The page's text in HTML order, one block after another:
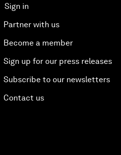
Sign in
Partner with us
Become a member
Sign up for our press releases
Subscribe to our newsletters
Contact us